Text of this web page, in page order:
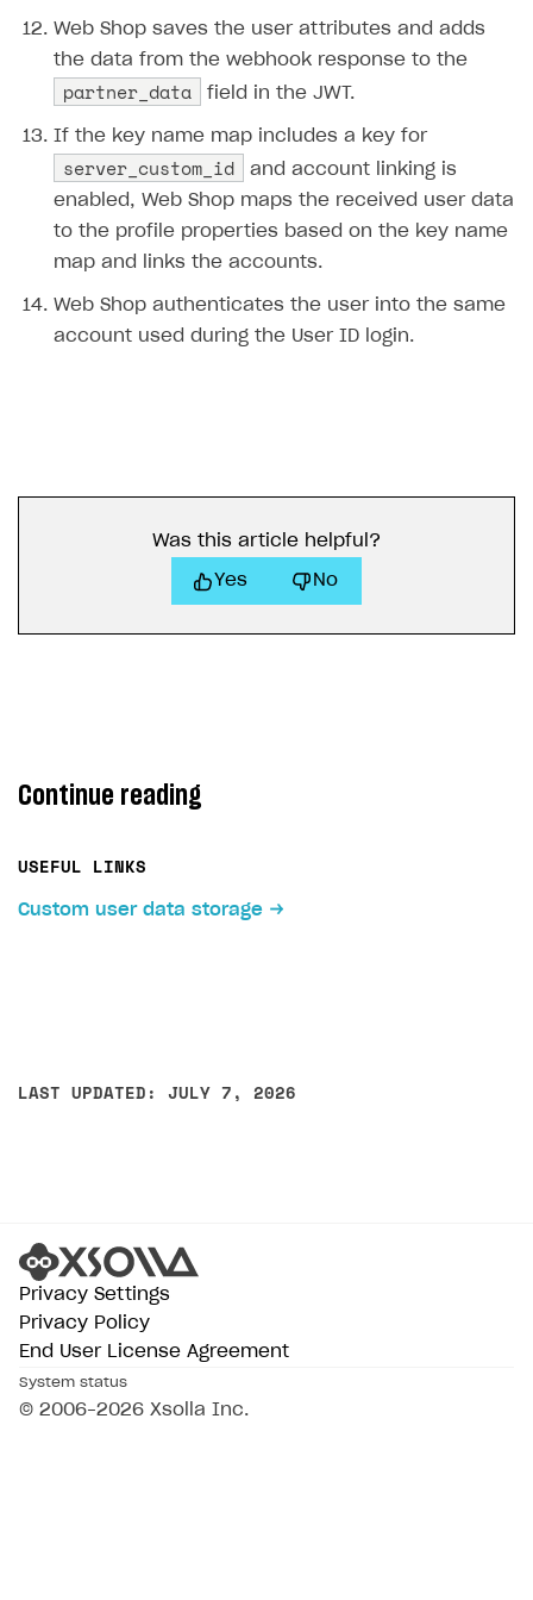
The type or namespace name Input.System does
not exist
Access has been blocked by CORS policy
Web Shop saves the user attributes and adds
the data from the webhook response to the
partner_data field in the JWT.
If the key name map includes a key for
server_custom_id
and account linking is
enabled, Web Shop maps the received user data
to the profile properties based on the key name
map and links the accounts.
Web Shop authenticates the user into the same
account used during the User ID login.
Was this article helpful?
Yes No
Continue reading
USEFUL LINKS
Custom user data storage
LAST UPDATED: JULY 7, 2026
Privacy Settings
Privacy Policy
End User License Agreement
System status
© 2006–2026 Xsolla Inc.